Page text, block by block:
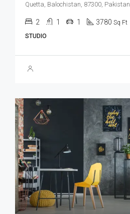
Quetta, Balochistan, 87300, Pakistan
2 1 1 3780 Sq Ft
STUDIO